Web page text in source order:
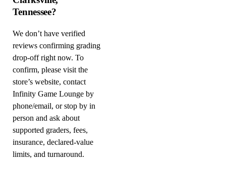
Tennessee?
We don’t have verified
reviews confirming grading
drop-off right now. To
confirm, please visit the
store’s website, contact
Infinity Game Lounge by
phone/email, or stop by in
person and ask about
supported graders, fees,
insurance, declared-value
limits, and turnaround.